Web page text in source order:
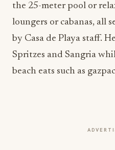
the 25-meter pool or
loungers or cabanas, all
by Casa de Playa staff.
Spritzes and Sangria
beach eats such as